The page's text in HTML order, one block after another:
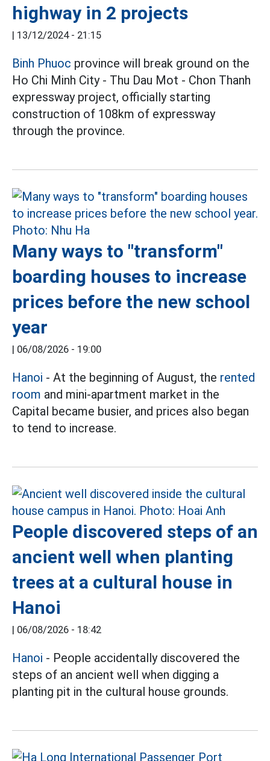
highway in 2 projects
13/12/2024 - 21:15
Binh Phuoc province will break ground on the
Ho Chi Minh City - Thu Dau Mot - Chon Thanh
expressway project, officially starting
construction of 108km of expressway
through the province.
Many ways to "transform"
boarding houses to increase
prices before the new school
year
06/08/2026 - 19:00
Hanoi - At the beginning of August, the rented
room and mini-apartment market in the
Capital became busier, and prices also began
to tend to increase.
People discovered steps of an
ancient well when planting
trees at a cultural house in
Hanoi
06/08/2026 - 18:42
Hanoi - People accidentally discovered the
steps of an ancient well when digging a
planting pit in the cultural house grounds.